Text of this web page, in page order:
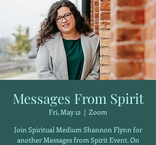
Messages From Spirit
Fri, May 12
  |
Zoom
Join Spiritual Medium Shannon Flynn for
another Messages from Spirit Event. On